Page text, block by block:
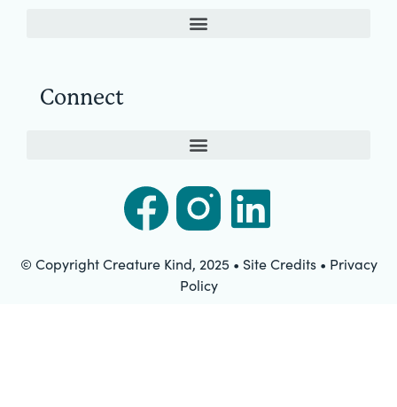
Connect
© Copyright Creature Kind, 2025 • Site Credits • Privacy
Policy